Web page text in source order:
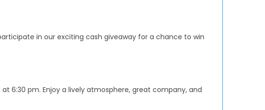
in our exciting cash giveaway for a chance to win
6:30 pm. Enjoy a lively atmosphere, great company, and